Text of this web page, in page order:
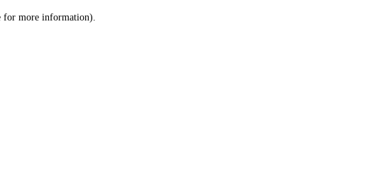
for more information).